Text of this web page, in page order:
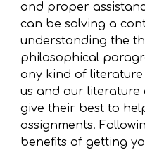
and proper
can be solving a
understanding the
philosophical
any kind of
us and our literature
give their best to
assignments.
benefits of getting